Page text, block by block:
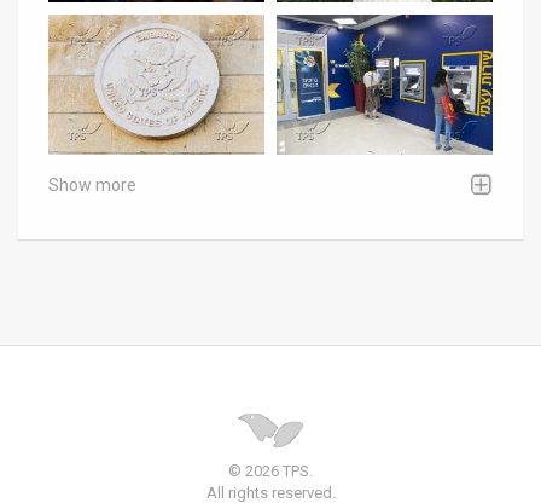
Show more
© 2026 TPS.
All rights reserved.